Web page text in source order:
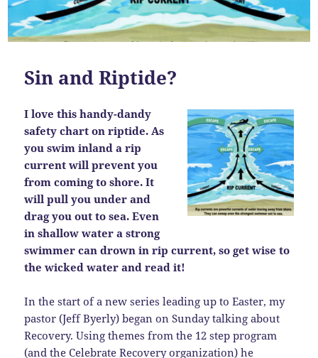
Sin and Riptide?
I love this handy-dandy
safety chart on riptide. As
you swim inland a rip
current will prevent you
from coming to shore. It
will pull you under and
drag you out to sea. Even
in shallow water a strong
swimmer can drown in rip current, so get wise to
the wicked water and read it!
In the start of a new series leading up to Easter, my
pastor (Jeff Byerly) began on Sunday talking about
Recovery. Using themes from the 12 step program
(and theCelebrate Recovery organization) he